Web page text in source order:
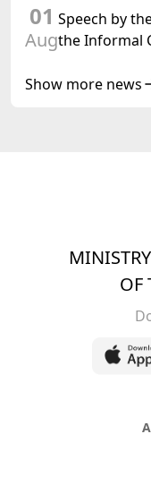
01
Aug
Speech by
the Informal
Republic of
Show more news
OF